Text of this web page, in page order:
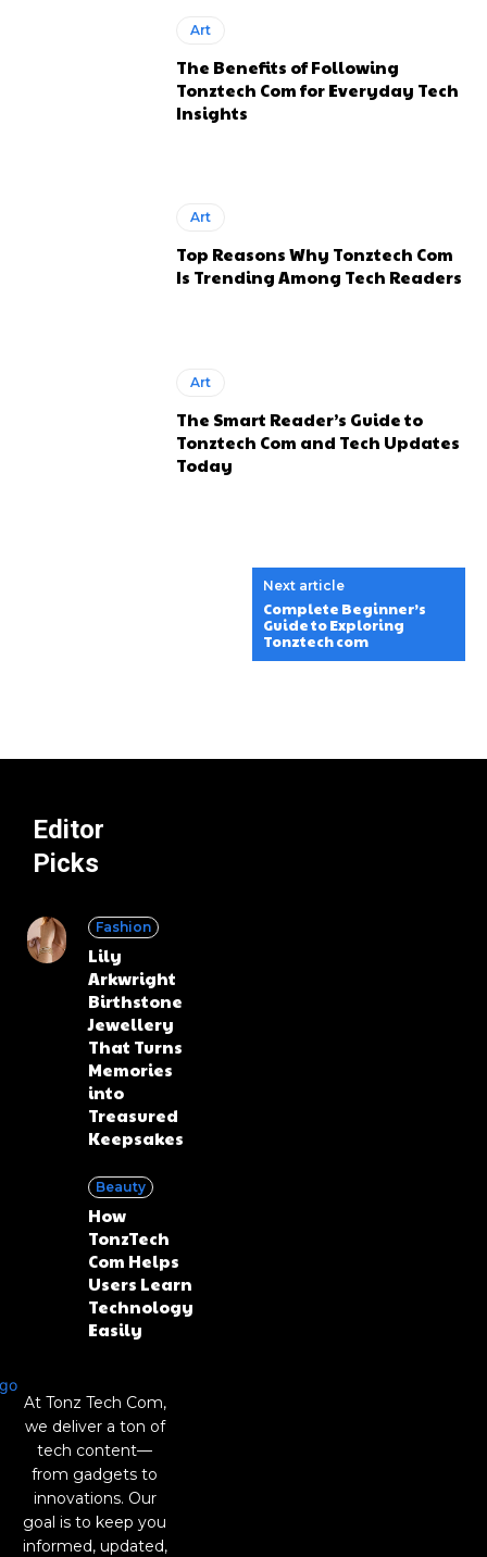
Art
The Benefits of Following
Tonztech Com for Everyday Tech
Insights
Art
Top Reasons Why Tonztech Com
Is Trending Among Tech Readers
Art
The Smart Reader’s Guide to
Tonztech Com and Tech Updates
Today
Next article
Complete Beginner’s
Guide to Exploring
Tonztech com
Editor
Picks
Fashion
Lily
Arkwright
Birthstone
Jewellery
That Turns
Memories
into
Treasured
Keepsakes
Beauty
How
TonzTech
Com Helps
Users Learn
Technology
Easily
At Tonz Tech Com,
we deliver a ton of
tech content—
from gadgets to
innovations. Our
goal is to keep you
informed, updated,